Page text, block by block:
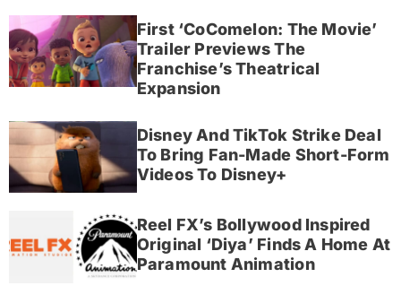
First ‘CoComelon: The Movie’
Trailer Previews The
Franchise’s Theatrical
Expansion
Disney And TikTok Strike Deal
To Bring Fan-Made Short-Form
Videos To Disney+
Reel FX’s Bollywood Inspired
Original ‘Diya’ Finds A Home At
Paramount Animation